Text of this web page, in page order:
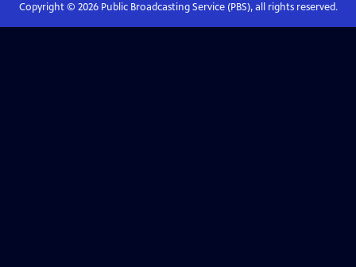
Copyright © 2026Public Broadcasting Service (PBS), all rights reserved.